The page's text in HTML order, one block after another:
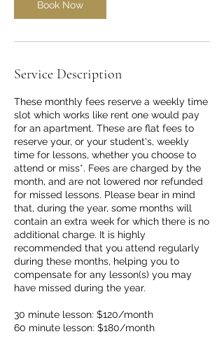
n
Book Now
Service Description
These monthly fees reserve a weekly time
slot which works like rent one would pay
for an apartment. These are flat fees to
reserve your, or your student's, weekly
time for lessons, whether you choose to
attend or miss*. Fees are charged by the
month, and are not lowered nor refunded
for missed lessons. Please bear in mind
that, during the year, some months will
contain an extra week for which there is no
additional charge. It is highly
recommended that you attend regularly
during these months, helping you to
compensate for any lesson(s) you may
have missed during the year.
30 minute lesson: $120/month
60 minute lesson: $180/month